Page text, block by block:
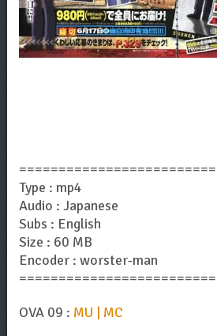
Type : mp4
Audio : Japanese
Subs : English
Size : 60 MB
Encoder : worster-man
OVA 09 : MU | MC